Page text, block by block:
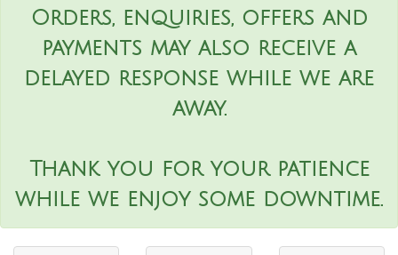
Orders, enquiries, offers and
payments may also receive a
delayed response while we are
away.
Thank you for your patience
while we enjoy some downtime.